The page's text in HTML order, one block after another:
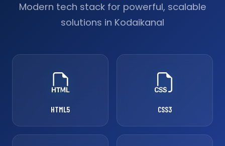
Modern tech stack for powerful, scalable
solutions in Kodaikanal
HTML5 CSS3